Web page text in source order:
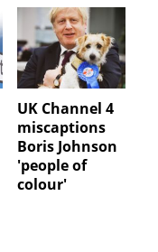
UK Channel 4
miscaptions
Boris Johnson
'people of
colour'